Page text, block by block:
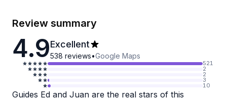
Review summary
4.9Excellent
538 reviews•Google Maps
521
2
2
3
10
Guides Ed and Juan are the real stars of this